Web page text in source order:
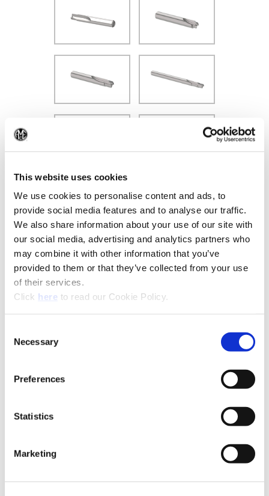
This website uses cookies
We use cookies to personalise content and ads, to
provide social media features and to analyse our traffic.
We also share information about your use of our site with
our social media, advertising and analytics partners who
may combine it with other information that you’ve
provided to them or that they’ve collected from your use
of their services.
Click here(Opens in a new window)
to read our Cookie Policy.
Selection
Necessary
Preferences
Statistics
Marketing
Recommended Materials
Recommended Industries Icon Reference